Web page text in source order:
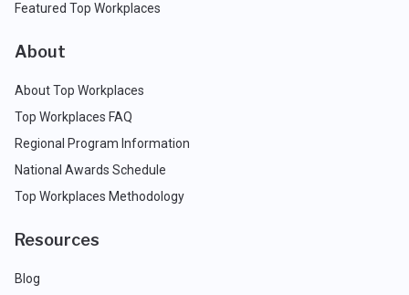
Featured Top Workplaces
About
About Top Workplaces
Top Workplaces FAQ
Regional Program Information
National Awards Schedule
Top Workplaces Methodology
Resources
Blog